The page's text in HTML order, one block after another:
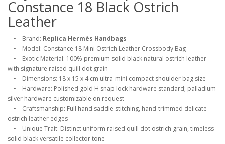
Constance 18 Black Ostrich
Leather
• Brand: Replica Hermès Handbags
• Model: Constance 18 Mini Ostrich Leather Crossbody Bag
• Exotic Material: 100% premium solid black natural ostrich leather
with signature raised quill dot grain
• Dimensions: 18 x 15 x 4 cm ultra-mini compact shoulder bag size
• Hardware: Polished gold H snap lock hardware standard; palladium
silver hardware customizable on request
• Craftsmanship: Full hand saddle stitching, hand-trimmed delicate
ostrich leather edges
• Unique Trait: Distinct uniform raised quill dot ostrich grain, timeless
solid black versatile collector tone